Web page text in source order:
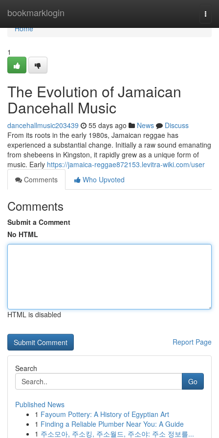
bookmarklogin
Home
Home
1
The Evolution of Jamaican
Dancehall Music
dancehallmusic203439 55 days ago News
Discuss
From its roots in the early 1980s, Jamaican reggae has
experienced a substantial change. Initially a raw sound emanating
from shebeens in Kingston, it rapidly grew as a unique form of
music. Early https://jamaica-reggae872153.levitra-wiki.com/user
Comments
Who Upvoted
Comments
Submit a Comment
No HTML
HTML is disabled
Report Page
Search
Go
Published News
1 Fayoum Pottery: A History of Egyptian Art
1 Finding a Reliable Plumber Near You: A Guide
1 주소모아, 주소킹, 주소월드, 주소야: 주소 정보를...